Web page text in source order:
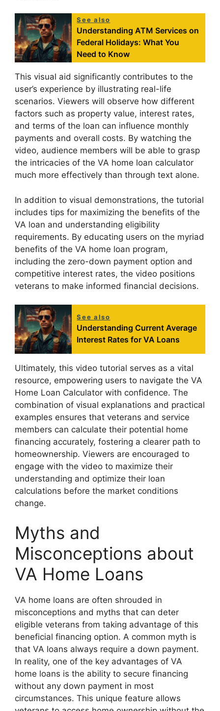
See also
Understanding ATM Services on
Federal Holidays: What You
Need to Know
This visual aid significantly contributes to the
user’s experience by illustrating real-life
scenarios. Viewers will observe how different
factors such as property value, interest rates,
and terms of the loan can influence monthly
payments and overall costs. By watching the
video, audience members will be able to grasp
the intricacies of the VA home loan calculator
much more effectively than through text alone.
In addition to visual demonstrations, the tutorial
includes tips for maximizing the benefits of the
VA loan and understanding eligibility
requirements. By educating users on the myriad
benefits of the VA home loan program,
including the zero-down payment option and
competitive interest rates, the video positions
veterans to make informed financial decisions.
See also
Understanding Current Average
Interest Rates for VA Loans
Ultimately, this video tutorial serves as a vital
resource, empowering users to navigate the VA
Home Loan Calculator with confidence. The
combination of visual explanations and practical
examples ensures that veterans and service
members can calculate their potential home
financing accurately, fostering a clearer path to
homeownership. Viewers are encouraged to
engage with the video to maximize their
understanding and optimize their loan
calculations before the market conditions
change.
Myths and
Misconceptions about
VA Home Loans
VA home loans are often shrouded in
misconceptions and myths that can deter
eligible veterans from taking advantage of this
beneficial financing option. A common myth is
that VA loans always require a down payment.
In reality, one of the key advantages of VA
home loans is the ability to secure financing
without any down payment in most
circumstances. This unique feature allows